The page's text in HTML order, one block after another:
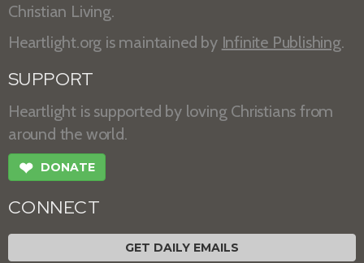
Christian Living.
Heartlight.org is maintained by Infinite Publishing.
SUPPORT
Heartlight is supported by loving Christians from
around the world.
❤ DONATE
CONNECT
GET DAILY EMAILS